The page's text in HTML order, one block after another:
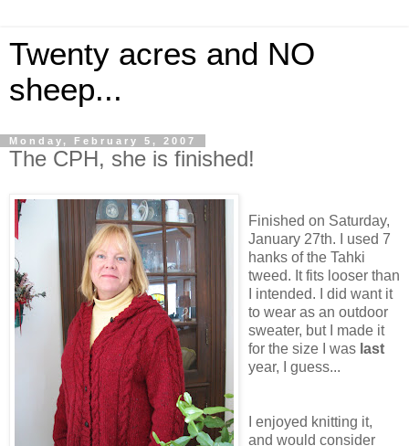
Twenty acres and NO
sheep...
Monday, February 5, 2007
The CPH, she is finished!
Finished on Saturday,
January 27th. I used 7
hanks of the Tahki
tweed. It fits looser than
I intended. I did want it
to wear as an outdoor
sweater, but I made it
for the size I was last
year, I guess...
I enjoyed knitting it,
and would consider